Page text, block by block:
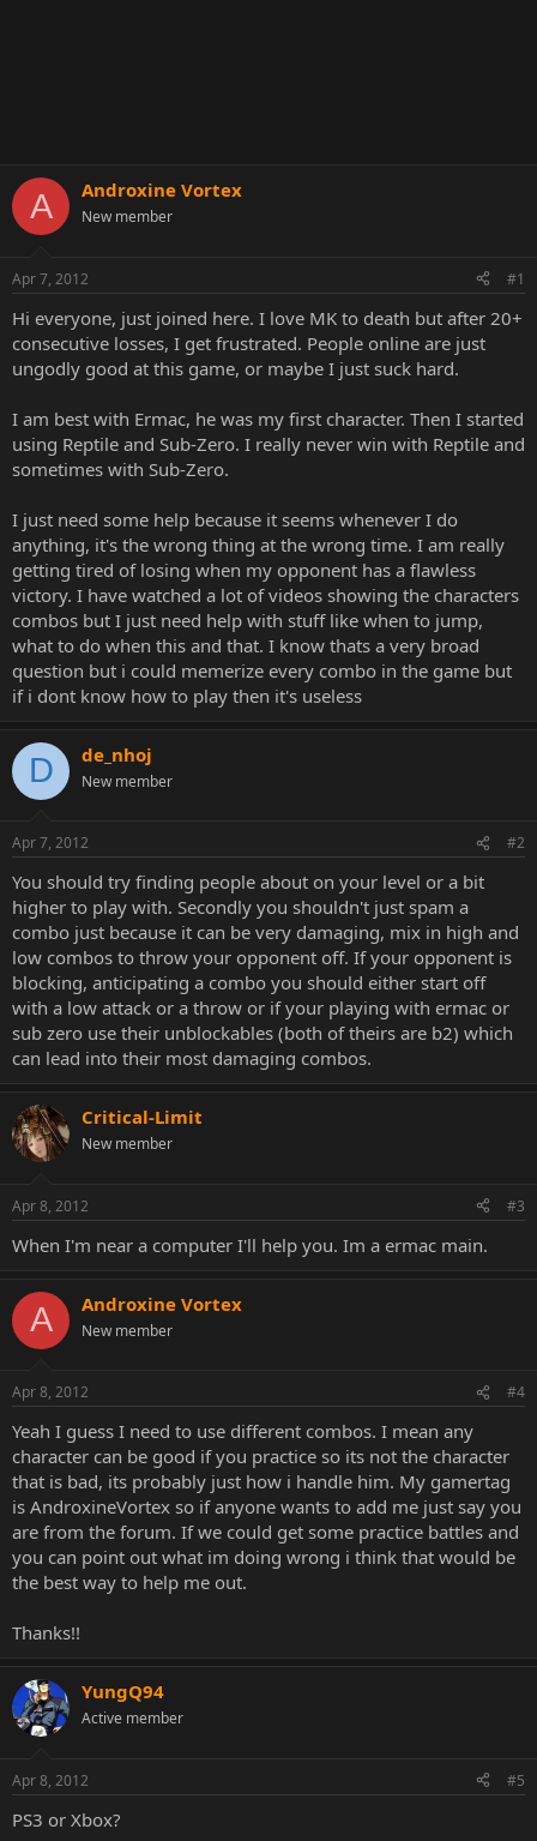
A Androxine Vortex
New member
Apr 7, 2012 #1
Hi everyone, just joined here. I love MK to death but after 20+
consecutive losses, I get frustrated. People online are just
ungodly good at this game, or maybe I just suck hard.
I am best with Ermac, he was my first character. Then I started
using Reptile and Sub-Zero. I really never win with Reptile and
sometimes with Sub-Zero.
I just need some help because it seems whenever I do
anything, it's the wrong thing at the wrong time. I am really
getting tired of losing when my opponent has a flawless
victory. I have watched a lot of videos showing the characters
combos but I just need help with stuff like when to jump,
what to do when this and that. I know thats a very broad
question but i could memerize every combo in the game but
if i dont know how to play then it's useless
D de_nhoj
New member
Apr 7, 2012 #2
You should try finding people about on your level or a bit
higher to play with. Secondly you shouldn't just spam a
combo just because it can be very damaging, mix in high and
low combos to throw your opponent off. If your opponent is
blocking, anticipating a combo you should either start off
with a low attack or a throw or if your playing with ermac or
sub zero use their unblockables (both of theirs are b2) which
can lead into their most damaging combos.
Critical-Limit
New member
Apr 8, 2012 #3
When I'm near a computer I'll help you. Im a ermac main.
A Androxine Vortex
New member
Apr 8, 2012 #4
Yeah I guess I need to use different combos. I mean any
character can be good if you practice so its not the character
that is bad, its probably just how i handle him. My gamertag
is AndroxineVortex so if anyone wants to add me just say you
are from the forum. If we could get some practice battles and
you can point out what im doing wrong i think that would be
the best way to help me out.
Thanks!!
YungQ94
Active member
Apr 8, 2012 #5
PS3 or Xbox?